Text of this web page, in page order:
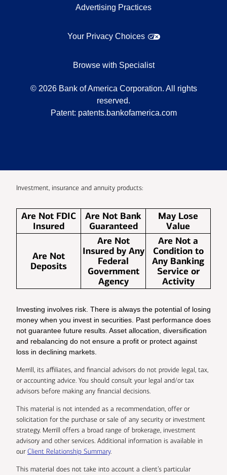
Advertising Practices
Your Privacy Choices
Browse with Specialist
© 2026 Bank of America Corporation. All rights
reserved.
Patent: patents.bankofamerica.com
Investment, insurance and annuity products:
Are Not FDIC
Insured
Are Not Bank
Guaranteed
May Lose
Value
Are Not
Deposits
Are Not
Insured by Any
Federal
Government
Agency
Are Not a
Condition to
Any Banking
Service or
Activity
Investing involves risk. There is always the potential of losing
money when you invest in securities. Past performance does
not guarantee future results. Asset allocation, diversification
and rebalancing do not ensure a profit or protect against
loss in declining markets.
Merrill, its affiliates, and financial advisors do not provide legal, tax,
or accounting advice. You should consult your legal and/or tax
advisors before making any financial decisions.
This material is not intended as a recommendation, offer or
solicitation for the purchase or sale of any security or investment
strategy. Merrill offers a broad range of brokerage, investment
advisory and other services. Additional information is available in
ourClient Relationship Summary.
This material does not take into account a client’s particular